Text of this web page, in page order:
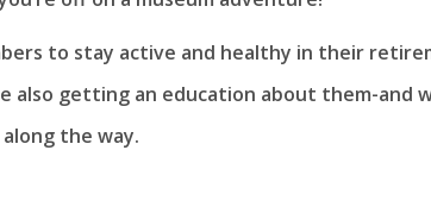
to stay active and healthy in their
also getting an education about them-and
the way.